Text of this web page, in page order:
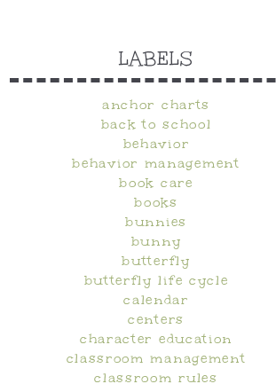
LABELS
anchor charts
back to school
behavior
behavior management
book care
books
bunnies
bunny
butterfly
butterfly life cycle
calendar
centers
character education
classroom management
classroom rules